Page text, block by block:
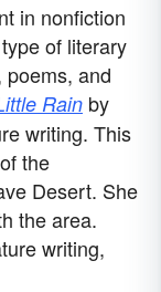
in nonfiction
of literary
and
Rain by
writing. This
the
Desert. She
the area.
writing,